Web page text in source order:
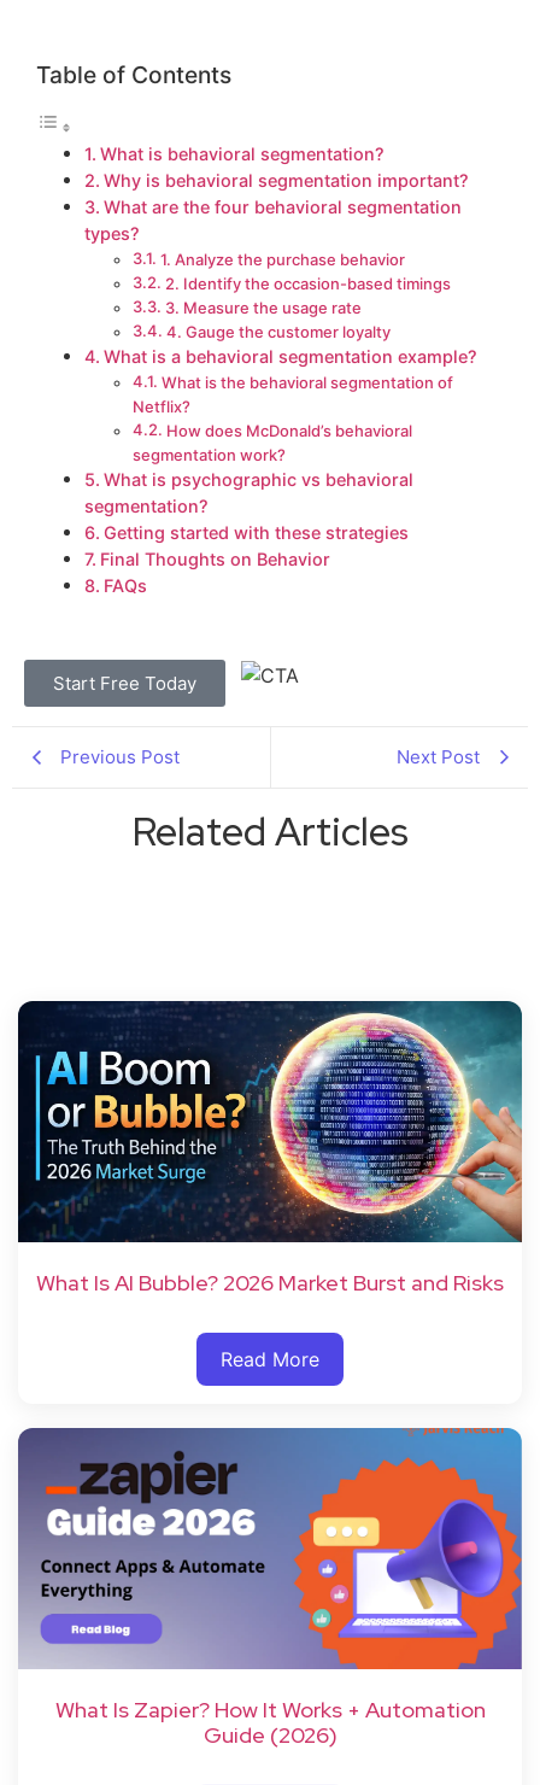
Table of Contents
What is behavioral segmentation?
Why is behavioral segmentation important?
What are the four behavioral segmentation
types?
1. Analyze the purchase behavior
2. Identify the occasion-based timings
3. Measure the usage rate
4. Gauge the customer loyalty
What is a behavioral segmentation example?
What is the behavioral segmentation of
Netflix?
How does McDonald’s behavioral
segmentation work?
What is psychographic vs behavioral
segmentation?
Getting started with these strategies
Final Thoughts on Behavior
FAQs
Start Free Today
Previous Post Next Post
Related Articles
What Is AI Bubble? 2026 Market Burst and Risks
Read More
What Is Zapier? How It Works + Automation
Guide (2026)